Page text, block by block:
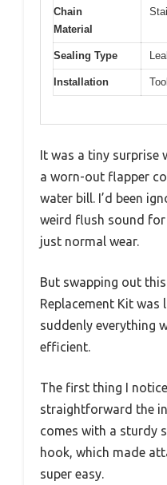
Chain
Material
Sealing Type
Installation
It was a tiny surprise
a worn-out flapper
water bill. I’d been
weird flush sound for
just normal wear.
But swapping out
Replacement Kit
suddenly everything
efficient.
The first thing I
straightforward the
comes with a sturdy
hook, which made
super easy.